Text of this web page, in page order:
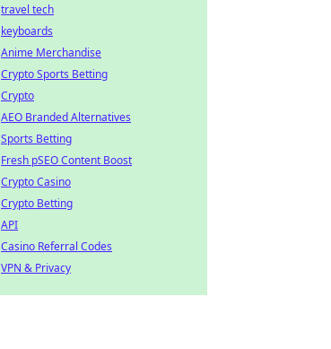
travel tech
keyboards
Anime Merchandise
Crypto Sports Betting
Crypto
AEO Branded Alternatives
Sports Betting
Fresh pSEO Content Boost
Crypto Casino
Crypto Betting
API
Casino Referral Codes
VPN & Privacy